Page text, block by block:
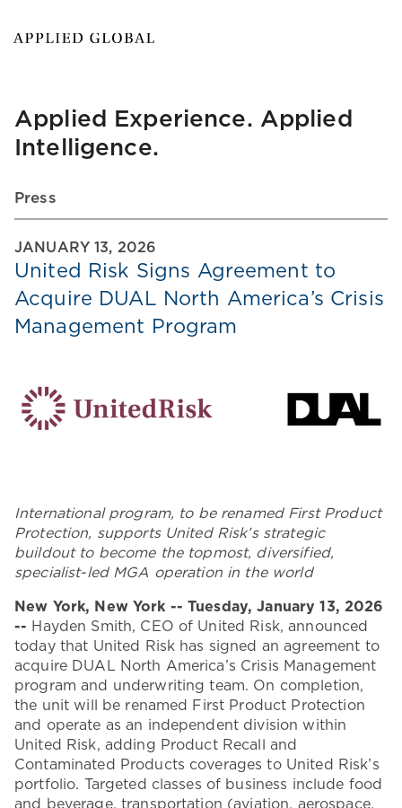
Applied Experience. Applied
Intelligence.
Press
JANUARY 13, 2026
United Risk Signs Agreement to
Acquire DUAL North America’s Crisis
Management Program
International program, to be renamed First Product
Protection, supports United Risk’s strategic
buildout to become the topmost, diversified,
specialist-led MGA operation in the world
New York, New York -- Tuesday, January 13, 2026
-- Hayden Smith, CEO of United Risk, announced
today that United Risk has signed an agreement to
acquire DUAL North America’s Crisis Management
program and underwriting team. On completion,
the unit will be renamed First Product Protection
and operate as an independent division within
United Risk, adding Product Recall and
Contaminated Products coverages to United Risk’s
portfolio. Targeted classes of business include food
and beverage, transportation (aviation, aerospace,